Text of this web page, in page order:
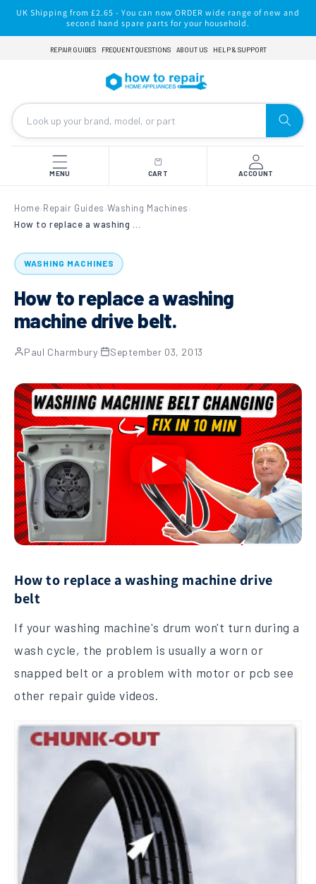
Skip to
content
UK Shipping from £2.65 - You can now ORDER wide range of new and
second hand spare parts for your household.
REPAIR GUIDES FREQUENT QUESTIONS ABOUT US HELP & SUPPORT
MENU CART ACCOUNT
Home› Repair Guides ›Washing Machines ›
WASHING MACHINES
How to replace a washing
machine drive belt.
Paul Charmbury· September 03, 2013
How to replace a washing machine drive
belt
If your washing machine's drum won't turn during a
wash cycle, the problem is usually a worn or
snapped belt or a problem with motor or pcb see
other repair guide videos.